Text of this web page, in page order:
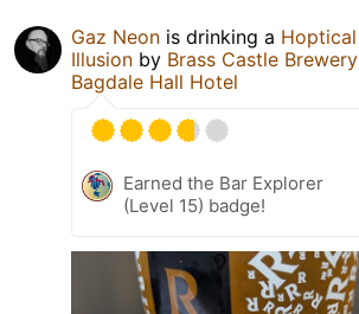
Gaz Neon is drinking a Hoptical
Illusion by Brass Castle Brewery
Bagdale Hall Hotel
Earned the Bar Explorer
(Level 15) badge!